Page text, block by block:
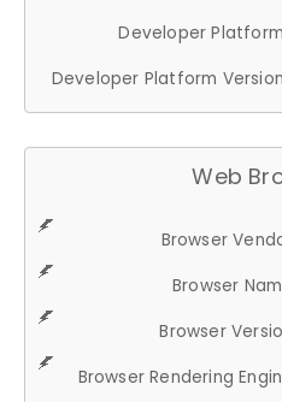
Developer Platform
Developer Platform Version
Web
Browser
Browser
Browser
Browser Rendering